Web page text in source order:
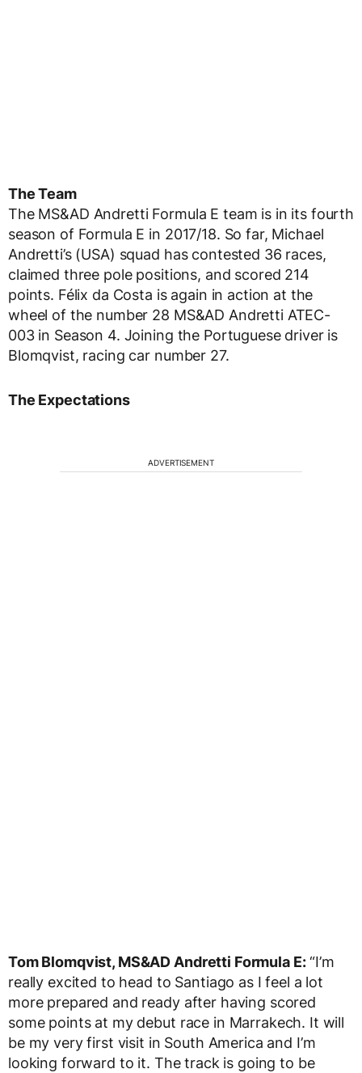
The Team
The MS&AD Andretti Formula E team is in its fourth
season of Formula E in 2017/18. So far, Michael
Andretti’s (USA) squad has contested 36 races,
claimed three pole positions, and scored 214
points. Félix da Costa is again in action at the
wheel of the number 28 MS&AD Andretti ATEC-
003 in Season 4. Joining the Portuguese driver is
Blomqvist, racing car number 27.
The Expectations
ADVERTISEMENT
Tom Blomqvist, MS&AD Andretti Formula E:“I’m
really excited to head to Santiago as I feel a lot
more prepared and ready after having scored
some points at my debut race in Marrakech. It will
be my very first visit in South America and I’m
looking forward to it. The track is going to be